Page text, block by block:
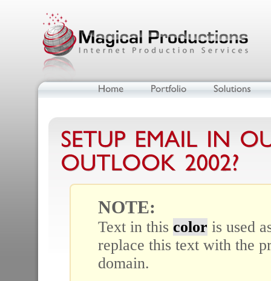
NOTE:
Text in this color is used
replace this text with the
domain.